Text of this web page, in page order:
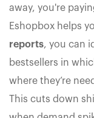
away, you're
Eshopbox helps
reports, you can
bestsellers in
where they’re
This cuts down